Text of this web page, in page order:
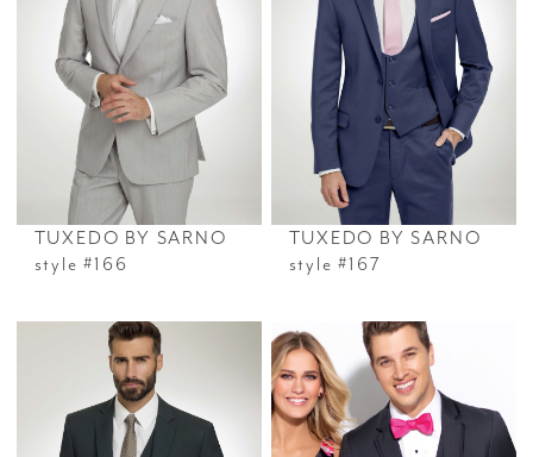
TUXEDO BY SARNO
style #166
TUXEDO BY SARNO
style #167